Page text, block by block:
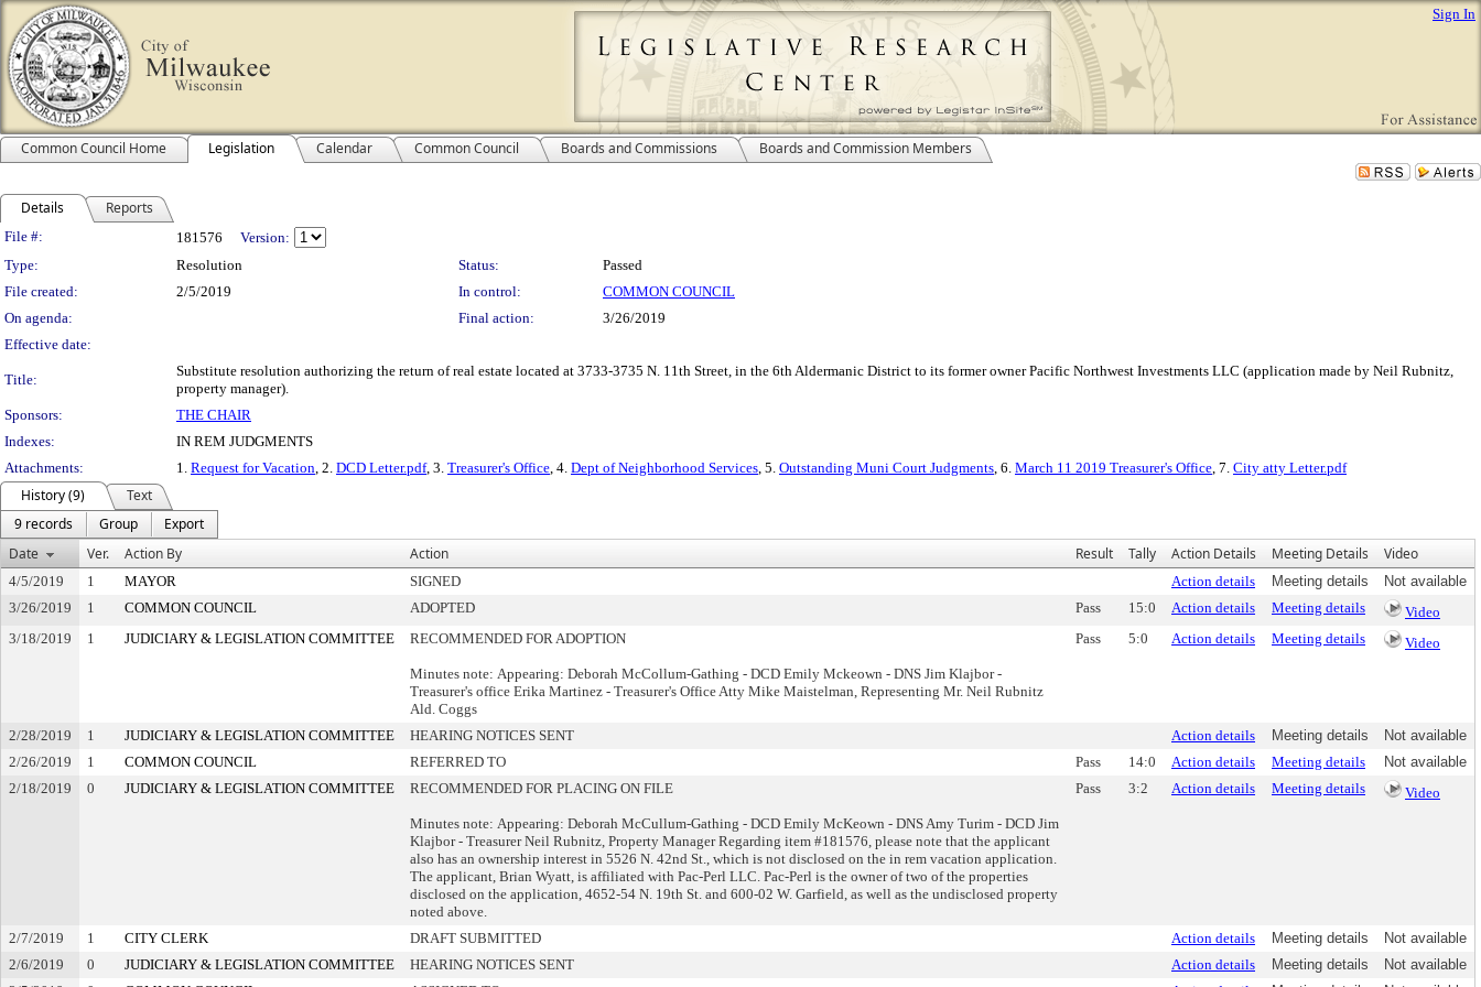
Sign In
Common Council Home Legislation Calendar Common Council Boards and Commissions Boards and Commission Members
Details Reports
Legislation Details
File #: 181576
Version:
Type:
Resolution Status:
Passed
File created:
2/5/2019 In control:
COMMON COUNCIL
On agenda:
Final action:
3/26/2019
Effective date:
Title:
Substitute resolution authorizing the return of real estate located at 3733-3735 N. 11th Street, in the 6th Aldermanic District to its former owner Pacific Northwest Investments LLC (application made by Neil Rubnitz,
property manager).
Sponsors:
THE CHAIR
Indexes:
IN REM JUDGMENTS
Attachments:
1. Request for Vacation, 2. DCD Letter.pdf, 3. Treasurer's Office, 4. Dept of Neighborhood Services, 5. Outstanding Muni Court Judgments, 6. March 11 2019 Treasurer's Office, 7. City atty Letter.pdf
History (9)
Text
9 records
Group
Export
Date
Ver. Action By Action Result Tally Action Details Meeting Details Video
4/5/2019 1 MAYOR SIGNED Action details Meeting details
Not available
3/26/2019
1 COMMON COUNCIL ADOPTED Pass 15:0 Action details Meeting details
Video
3/18/2019
1 JUDICIARY & LEGISLATION COMMITTEE RECOMMENDED FOR ADOPTION
Minutes note: Appearing: Deborah McCollum-Gathing - DCD Emily Mckeown - DNS Jim Klajbor -
Treasurer's office Erika Martinez - Treasurer's Office Atty Mike Maistelman, Representing Mr. Neil Rubnitz
Ald. Coggs
Pass 5:0 Action details Meeting details Video
2/28/2019 1 JUDICIARY & LEGISLATION COMMITTEE HEARING NOTICES SENT Action details Meeting details
Not available
2/26/2019
1 COMMON COUNCIL REFERRED TO Pass 14:0 Action details Meeting details
Not available
2/18/2019
0 JUDICIARY & LEGISLATION COMMITTEE RECOMMENDED FOR PLACING ON FILE
Minutes note: Appearing: Deborah McCullum-Gathing - DCD Emily McKeown - DNS Amy Turim - DCD Jim
Klajbor - Treasurer Neil Rubnitz, Property Manager Regarding item #181576, please note that the applicant
also has an ownership interest in 5526 N. 42nd St., which is not disclosed on the in rem vacation application.
The applicant, Brian Wyatt, is affiliated with Pac-Perl LLC. Pac-Perl is the owner of two of the properties
disclosed on the application, 4652-54 N. 19th St. and 600-02 W. Garfield, as well as the undisclosed property
noted above.
Pass 3:2 Action details Meeting details Video
2/7/2019 1 CITY CLERK DRAFT SUBMITTED Action details Meeting details
Not available
2/6/2019
0 JUDICIARY & LEGISLATION COMMITTEE HEARING NOTICES SENT Action details Meeting details
Not available